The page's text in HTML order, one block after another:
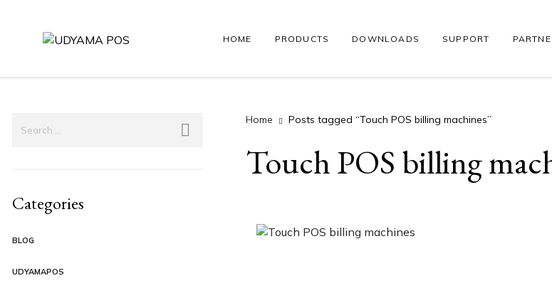
HOME PRODUCTS
LABEL PRINTER ANDROID POS WINDOWS POS THERMAL PRINTER
DOWNLOADS SUPPORT
Categories
BLOG
UDYAMAPOS
Home Posts tagged “Touch POS billing machines”
Touch POS billing